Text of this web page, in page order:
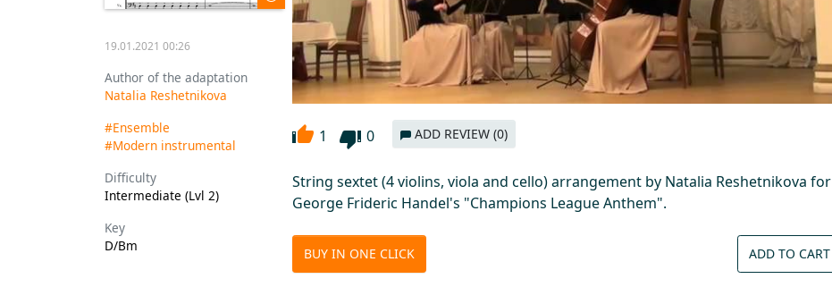
19.01.2021 00:26
Author of the adaptation
Natalia Reshetnikova
#Ensemble
#Modern instrumental
Difficulty
Intermediate (Lvl 2)
Key
D/Bm
1 0 ADD REVIEW (0)
String sextet (4 violins, viola and cello) arrangement by Natalia Reshetnikova for
George Frideric Handel's "Champions League Anthem".
BUY IN ONE CLICK ADD TO CART